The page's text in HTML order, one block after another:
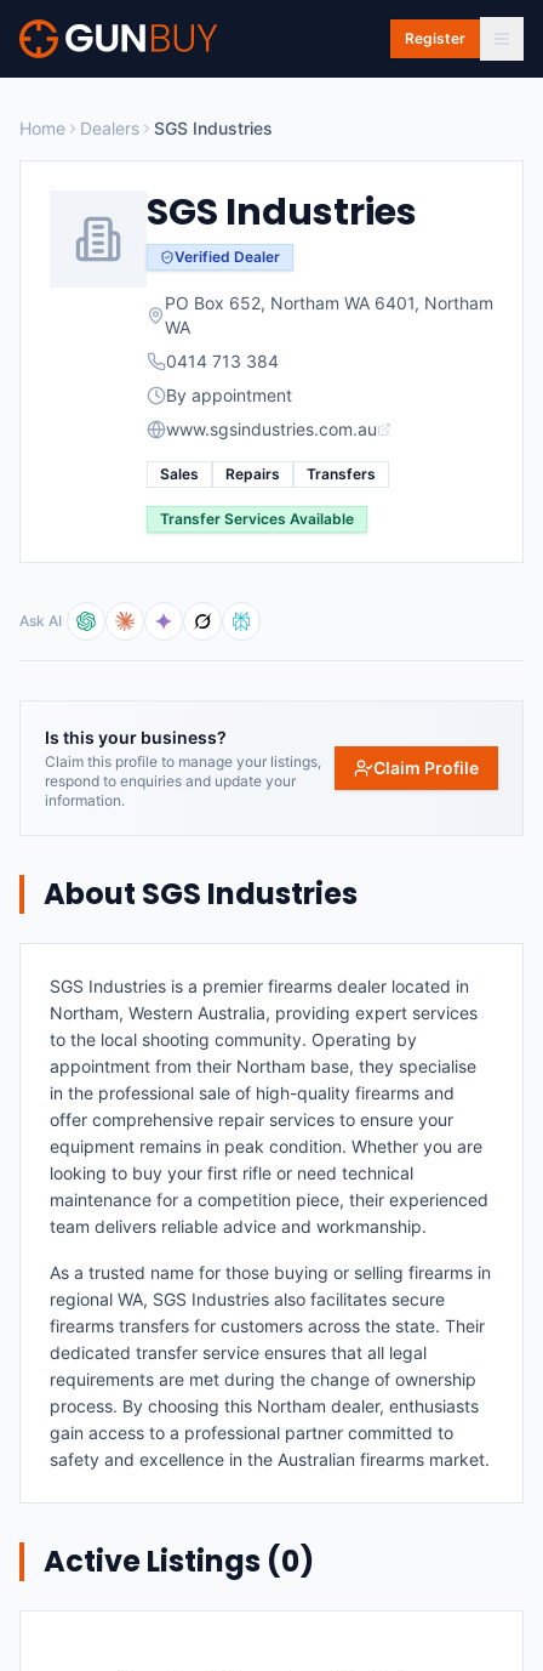
Skip to main content
Register
Home Dealers SGS Industries
SGS Industries
Verified Dealer
PO Box 652, Northam WA 6401, Northam
WA
0414 713 384
By appointment
www.sgsindustries.com.au
Sales Repairs Transfers
Transfer Services Available
Ask AI
Is this your business?
Claim this profile to manage your listings,
respond to enquiries and update your
information.
Claim Profile
About SGS Industries
SGS Industries is a premier firearms dealer located in
Northam, Western Australia, providing expert services
to the local shooting community. Operating by
appointment from their Northam base, they specialise
in the professional sale of high-quality firearms and
offer comprehensive repair services to ensure your
equipment remains in peak condition. Whether you are
looking to buy your first rifle or need technical
maintenance for a competition piece, their experienced
team delivers reliable advice and workmanship.
As a trusted name for those buying or selling firearms in
regional WA, SGS Industries also facilitates secure
firearms transfers for customers across the state. Their
dedicated transfer service ensures that all legal
requirements are met during the change of ownership
process. By choosing this Northam dealer, enthusiasts
gain access to a professional partner committed to
safety and excellence in the Australian firearms market.
Active Listings (0)